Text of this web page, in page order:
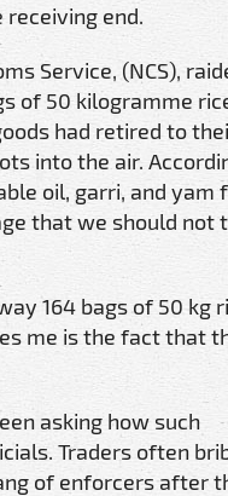
end.
Service, (NCS),
of 50 kilogramme
had retired to
into the air.
oil, garri, and yam
that we should not
164 bags of 50 kg
me is the fact that
asking how such
Traders often
of enforcers after